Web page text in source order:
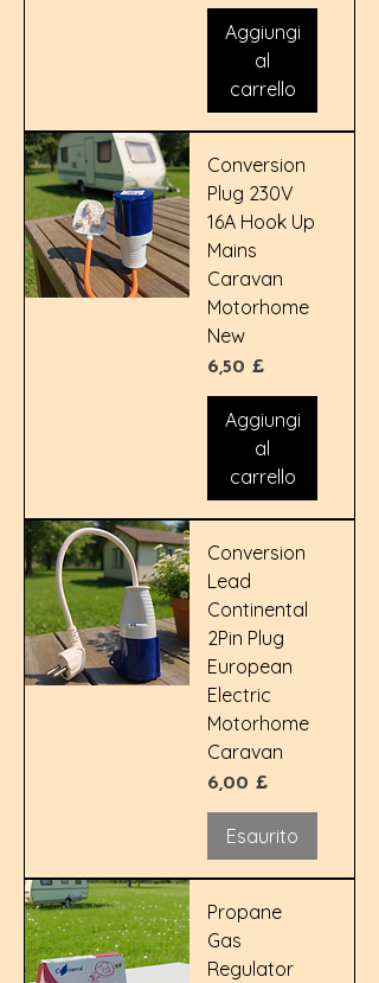
Aggiungi
al
carrello
Conversion
Plug 230V
16A Hook Up
Mains
Caravan
Motorhome
New
Prezzo
6,50 £
Aggiungi
al
carrello
Conversion
Lead
Continental
2Pin Plug
European
Electric
Motorhome
Caravan
Prezzo
6,00 £
Esaurito
Propane
Gas
Regulator